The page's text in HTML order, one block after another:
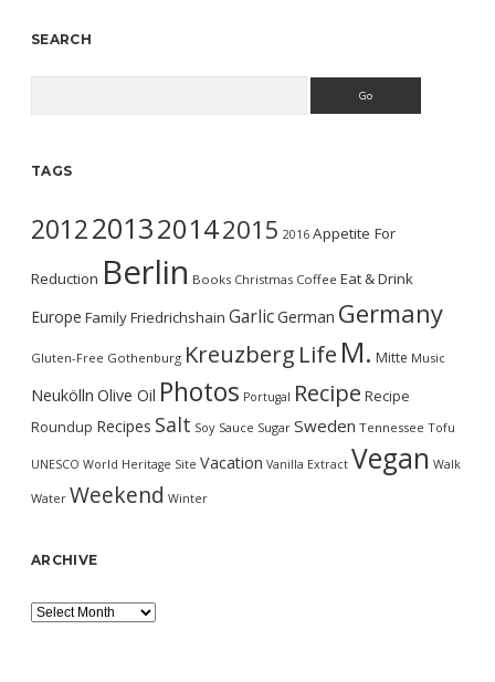
SEARCH
TAGS
2012201320142015 2016 Appetite For
Reduction Berlin Books Christmas Coffee Eat & Drink
Europe FamilyFriedrichshain GarlicGerman Germany
Gluten-Free Gothenburg Kreuzberg Life M. Mitte Music
Neukölln Olive Oil Photos Portugal Recipe Recipe
Roundup Recipes Salt Soy Sauce Sugar Sweden Tennessee Tofu
UNESCO World Heritage Site Vacation Vanilla Extract Vegan Walk
Water Weekend Winter
ARCHIVE
Archive